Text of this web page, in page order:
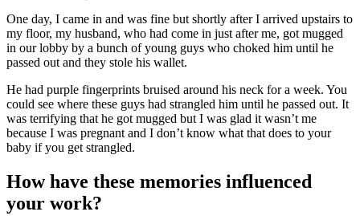
One day, I came in and was fine but shortly after I arrived upstairs to
my floor, my husband, who had come in just after me, got mugged
in our lobby by a bunch of young guys who choked him until he
passed out and they stole his wallet.
He had purple fingerprints bruised around his neck for a week. You
could see where these guys had strangled him until he passed out. It
was terrifying that he got mugged but I was glad it wasn’t me
because I was pregnant and I don’t know what that does to your
baby if you get strangled.
How have these memories influenced
your work?